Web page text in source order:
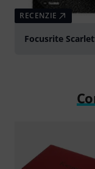
RECENZIE
Focusrite